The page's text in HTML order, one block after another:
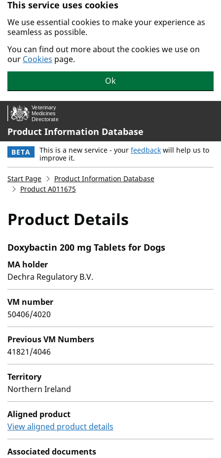
Skip to main content.
This service uses cookies
We use essential cookies to make your experience as
seamless as possible.
You can find out more about the cookies we use on
our Cookies page.
Ok
Product Information Database
BETA This is a new service - your feedback will help us to
improve it.
Start Page
Product Information Database
Product A011675
Product Details
Doxybactin 200 mg Tablets for Dogs
MA holder
Dechra Regulatory B.V.
VM number
50406/4020
Previous VM Numbers
41821/4046
Territory
Northern Ireland
Aligned product
View aligned product details
Associated documents